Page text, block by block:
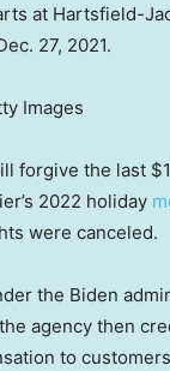
at Hartsfield-
27, 2021.
Images
forgive the last
2022 holiday
were canceled.
the Biden
agency then
to